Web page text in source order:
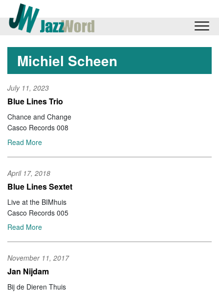
Michiel Scheen
July 11, 2023
Blue Lines Trio
Chance and Change
Casco Records 008
Read More
April 17, 2018
Blue Lines Sextet
Live at the BIMhuis
Casco Records 005
Read More
November 11, 2017
Jan Nijdam
Bij de Dieren Thuis